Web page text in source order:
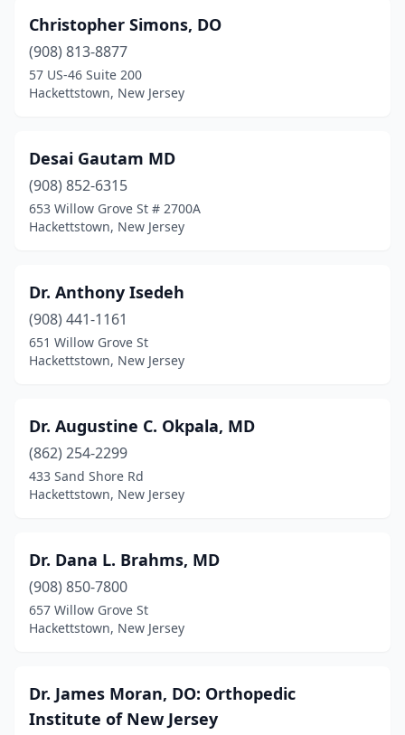
Christopher Simons, DO
(908) 813-8877
57 US-46 Suite 200
Hackettstown, New Jersey
Desai Gautam MD
(908) 852-6315
653 Willow Grove St # 2700A
Hackettstown, New Jersey
Dr. Anthony Isedeh
(908) 441-1161
651 Willow Grove St
Hackettstown, New Jersey
Dr. Augustine C. Okpala, MD
(862) 254-2299
433 Sand Shore Rd
Hackettstown, New Jersey
Dr. Dana L. Brahms, MD
(908) 850-7800
657 Willow Grove St
Hackettstown, New Jersey
Dr. James Moran, DO: Orthopedic
Institute of New Jersey